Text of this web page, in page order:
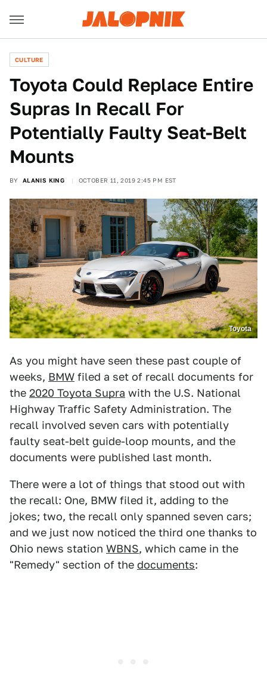
CULTURE
Toyota Could Replace Entire
Supras In Recall For
Potentially Faulty Seat-Belt
Mounts
BY ALANIS KING OCTOBER 11, 2019 2:45 PM EST
Toyota
As you might have seen these past couple of
weeks, BMW filed a set of recall documents for
the 2020 Toyota Supra with the U.S. National
Highway Traffic Safety Administration. The
recall involved seven cars with potentially
faulty seat-belt guide-loop mounts, and the
documents were published last month.
There were a lot of things that stood out with
the recall: One, BMW filed it, adding to the
jokes; two, the recall only spanned seven cars;
and we just now noticed the third one thanks to
Ohio news station WBNS, which came in the
"Remedy" section of the documents: